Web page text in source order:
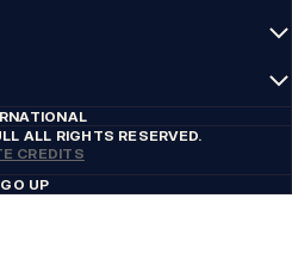
ALL RIGHTS RESERVED.
CREDITS
GO UP